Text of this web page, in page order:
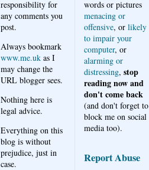
responsibility for
any comments you
post.
Always bookmark
www.me.uk as I
may change the
URL blogger sees.
Nothing here is
legal advice.
Everything on this
blog is without
prejudice, just in
case.
words or pictures
menacing or
offensive, or likely
to impair your
computer, or
alarming or
distressing, stop
reading now and
don't come back
(and don't forget to
block me on social
media too).
Report Abuse